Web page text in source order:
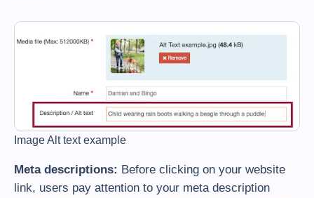
Image Alt text example
Meta descriptions: Before clicking on your website
link, users pay attention to your meta description